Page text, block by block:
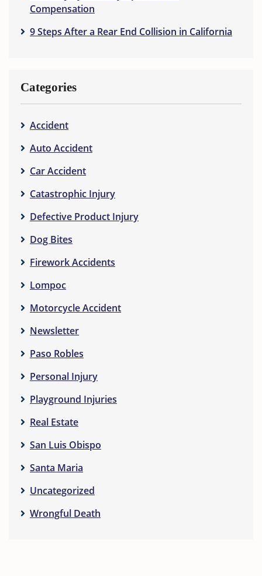
Compensation
9 Steps After a Rear End Collision in California
Categories
Accident
Auto Accident
Car Accident
Catastrophic Injury
Defective Product Injury
Dog Bites
Firework Accidents
Lompoc
Motorcycle Accident
Newsletter
Paso Robles
Personal Injury
Playground Injuries
Real Estate
San Luis Obispo
Santa Maria
Uncategorized
Wrongful Death